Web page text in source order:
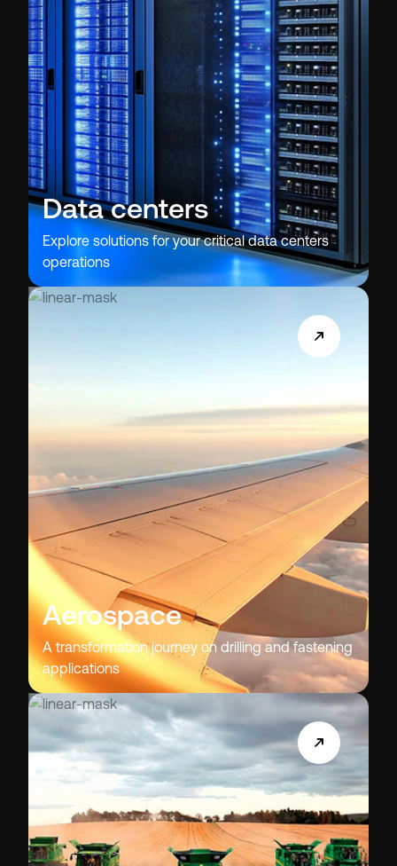
Data centers
Explore solutions for your critical data centers
operations
Aerospace
A transformation journey on drilling and fastening
applications